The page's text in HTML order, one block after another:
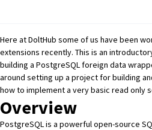
Here at DoltHub some of us have been
extensions recently. This is an
building a PostgreSQL foreign data
around setting up a project for building
how to implement a very basic read only
Overview
PostgreSQLis a powerful open-source